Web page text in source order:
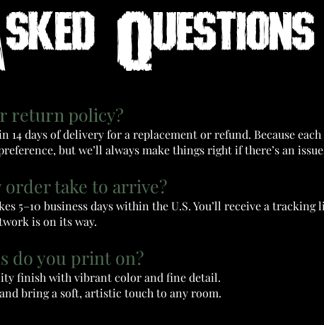
Questions
return policy?
days of delivery for a replacement or refund. Because each
but we’ll always make things right if there’s an
take to arrive?
5–10 business days within the U.S. You’ll receive a tracking
is on its way.
do you print on?
finish with vibrant color and fine detail.
bring a soft, artistic touch to any room.